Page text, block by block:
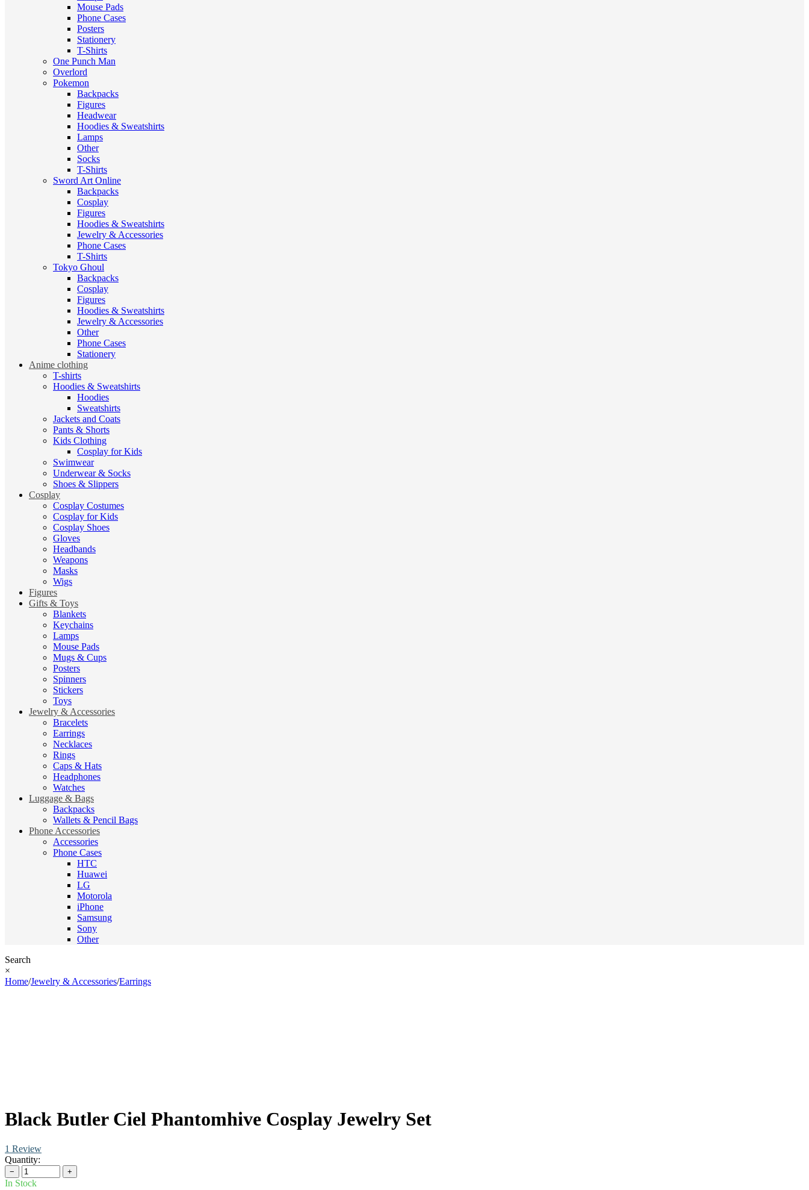
Mouse Pads
Phone Cases
Posters
Stationery
T-Shirts
One Punch Man
Overlord
Pokemon
Backpacks
Figures
Headwear
Hoodies & Sweatshirts
Lamps
Other
Socks
T-Shirts
Sword Art Online
Backpacks
Cosplay
Figures
Hoodies & Sweatshirts
Jewelry & Accessories
Phone Cases
T-Shirts
Tokyo Ghoul
Backpacks
Cosplay
Figures
Hoodies & Sweatshirts
Jewelry & Accessories
Other
Phone Cases
Stationery
Anime clothing
T-shirts
Hoodies & Sweatshirts
Hoodies
Sweatshirts
Jackets and Coats
Pants & Shorts
Kids Clothing
Cosplay for Kids
Swimwear
Underwear & Socks
Shoes & Slippers
Cosplay
Cosplay Costumes
Cosplay for Kids
Cosplay Shoes
Gloves
Headbands
Weapons
Masks
Wigs
Figures
Gifts & Toys
Blankets
Keychains
Lamps
Mouse Pads
Mugs & Cups
Posters
Spinners
Stickers
Toys
Jewelry & Accessories
Bracelets
Earrings
Necklaces
Rings
Caps & Hats
Headphones
Watches
Luggage & Bags
Backpacks
Wallets & Pencil Bags
Phone Accessories
Accessories
Phone Cases
HTC
Huawei
LG
Motorola
iPhone
Samsung
Sony
Other
Search
×
Home/Jewelry & Accessories/Earrings
Black Butler Ciel Phantomhive Cosplay Jewelry Set
1 Review
Quantity:
− +
In Stock